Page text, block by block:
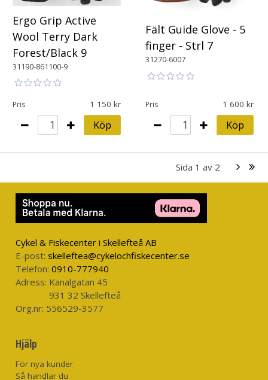
Ergo Grip Active
Wool Terry Dark
Forest/Black 9
31190-861100-9
Pris 1 150
Köp
Fält Guide Glove - 5
finger - Strl 7
31270-6007
Pris 1 600
Köp
Sida 1 av 2
Cykel & Fiskecenter i Skellefteå AB
E-post: skelleftea@cykelochfiskecenter.se
Telefon: 0910-777940
Adress: Kanalgatan 45
931 32 Skellefteå
Org.nr: 556529-3577
Hjälp
För nya kunder
Så handlar du